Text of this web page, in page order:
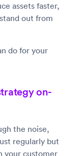
assets faster,
out from
do for your
on-
the noise,
regularly but
your customer